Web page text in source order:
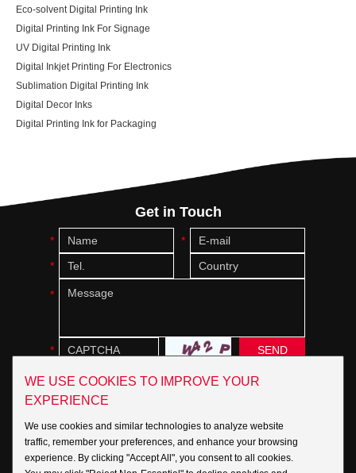
Eco-solvent Digital Printing Ink
Digital Printing Ink For Signage
UV Digital Printing Ink
Digital Inkjet Printing For Electronics
Sublimation Digital Printing Ink
Digital Decor Inks
Digital Printing Ink for Packaging
Get in Touch
Copyright © INKBANK Group Inc. All Rights Reserved |
WE USE COOKIES TO IMPROVE YOUR
EXPERIENCE
We use cookies and similar technologies to analyze website
traffic, remember your preferences, and enhance your browsing
experience. By clicking "Accept All", you consent to all cookies.